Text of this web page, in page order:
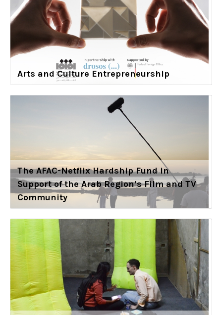
Arts and Culture Entrepreneurship
The AFAC-Netflix Hardship Fund in
Support of the Arab Region’s Film and TV
Community